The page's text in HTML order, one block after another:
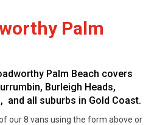
Palm
Palm Beach covers
Burleigh Heads,
and all suburbs in Gold Coast.
our 8 vans using the form above or